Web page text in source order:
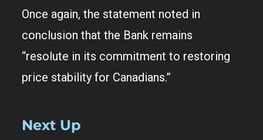
Once again, the statement noted in
conclusion that the Bank remains
“resolute in its commitment to restoring
price stability for Canadians.”
Next Up